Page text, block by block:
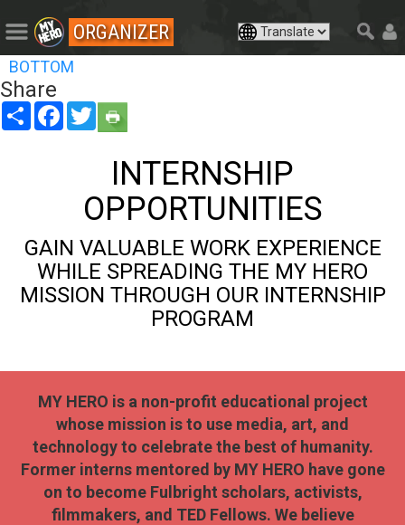
ORGANIZER
BOTTOM
Share
Share FacebookTwitter
INTERNSHIP
OPPORTUNITIES
GAIN VALUABLE WORK EXPERIENCE
WHILE SPREADING THE MY HERO
MISSION THROUGH OUR INTERNSHIP
PROGRAM
MY HERO is a non-profit educational project
whose mission is to use media, art, and
technology to celebrate the best of humanity.
Former interns mentored by MY HERO have gone
on to become Fulbright scholars, activists,
filmmakers, and TED Fellows. We believe